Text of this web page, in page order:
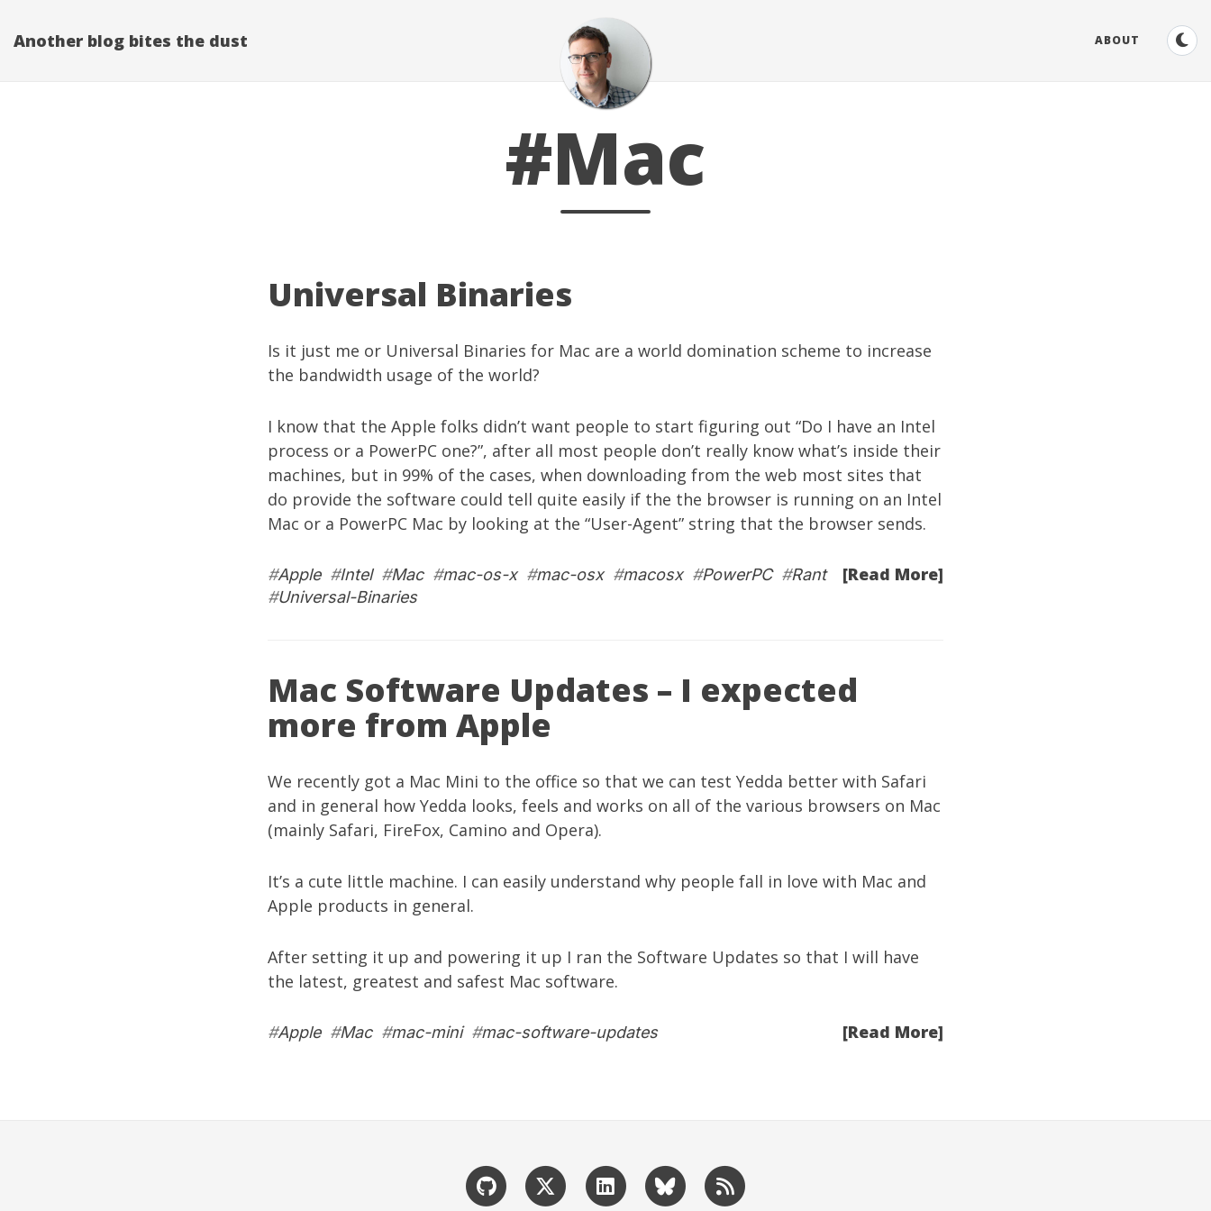
Another blog bites the dust ABOUT
#Mac
Universal Binaries
Is it just me or Universal Binaries for Mac are a world domination scheme to increase
the bandwidth usage of the world?
I know that the Apple folks didn’t want people to start figuring out “Do I have an Intel
process or a PowerPC one?”, after all most people don’t really know what’s inside their
machines, but in 99% of the cases, when downloading from the web most sites that
do provide the software could tell quite easily if the the browser is running on an Intel
Mac or a PowerPC Mac by looking at the “User-Agent” string that the browser sends.
[Read More]
#Apple#Intel#Mac#mac-os-x#mac-osx#macosx#PowerPC#Rant
#Universal-Binaries
Mac Software Updates – I expected
more from Apple
We recently got a Mac Mini to the office so that we can test Yedda better with Safari
and in general how Yedda looks, feels and works on all of the various browsers on Mac
(mainly Safari, FireFox, Camino and Opera).
It’s a cute little machine. I can easily understand why people fall in love with Mac and
Apple products in general.
After setting it up and powering it up I ran the Software Updates so that I will have
the latest, greatest and safest Mac software.
[Read More]
#Apple#Mac#mac-mini#mac-software-updates